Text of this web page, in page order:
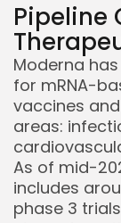
Pipeline
Moderna
for mRNA-
vaccines
areas:
As of mid-
includes
phase 3